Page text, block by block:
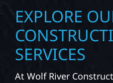
EXPLORE
SERVICES
At Wolf River